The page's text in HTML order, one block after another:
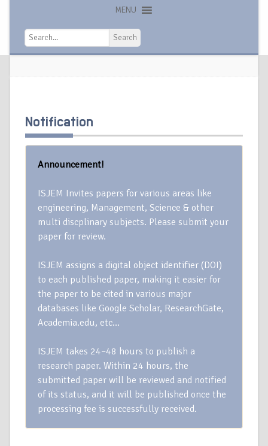
MENU
Search
Search
Notification
Announcement!
ISJEM Invites papers for various areas like
engineering, Management, Science & other
multi discplinary subjects. Please submit your
paper for review.
ISJEM assigns a digital object identifier (DOI)
to each published paper, making it easier for
the paper to be cited in various major
databases like Google Scholar, ResearchGate,
Academia.edu, etc…
ISJEM takes 24–48 hours to publish a
research paper. Within 24 hours, the
submitted paper will be reviewed and notified
of its status, and it will be published once the
processing fee is successfully received.